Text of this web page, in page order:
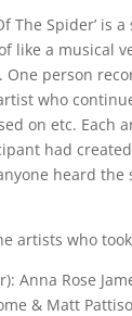
The Spider’
like a musical
One person
who
on etc. Each
had
heard the
artists who
Anna Rose
& Matt